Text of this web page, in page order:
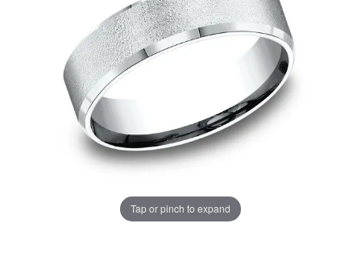
Tap or pinch to expand